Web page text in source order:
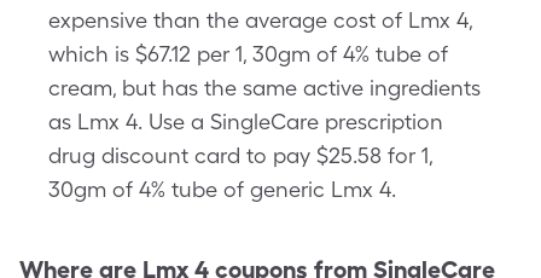
expensive than the average cost of Lmx 4,
which is $67.12 per 1, 30gm of 4% tube of
cream, but has the same active ingredients
as Lmx 4. Use a SingleCare prescription
drug discount card to pay $25.58 for 1,
30gm of 4% tube of generic Lmx 4.
Where are Lmx 4 coupons from SingleCare